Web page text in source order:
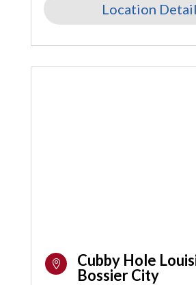
Location

Cubby Hole
Bossier City